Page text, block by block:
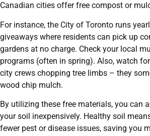
Canadian cities offer free compost or
For instance, the City of Toronto runs
giveaways where residents can pick up
gardens at no charge. Check your local
programs (often in spring). Also, watch
city crews chopping tree limbs – they
wood chip mulch.
By utilizing these free materials, you can
your soil inexpensively. Healthy soil
fewer pest or disease issues, saving you